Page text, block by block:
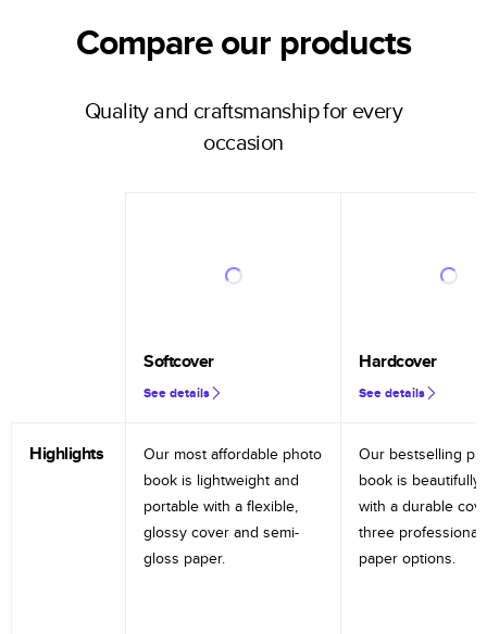
Compare our products
Quality and craftsmanship for every
occasion
Softcover
See details
Hardcover
See details
Highlights
Our most affordable photo
book is lightweight and
portable with a flexible,
glossy cover and semi-
gloss paper.
Our bestselling
book is beautifully
with a durable
three professional
paper options.